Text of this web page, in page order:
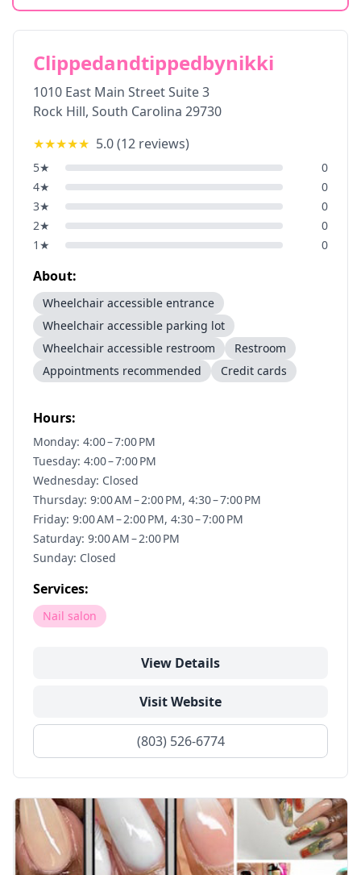
Clippedandtippedbynikki
1010 East Main Street Suite 3
Rock Hill, South Carolina 29730
★★★★★ 5.0(12 reviews)
5★
0
4★
0
3★
0
2★
0
1 ★ 0
About:
Wheelchair accessible entrance
Wheelchair accessible parking lot
Wheelchair accessible restroom
Restroom
Appointments recommended
Credit cards
Hours:
Monday: 4:00 – 7:00 PM
Tuesday: 4:00 – 7:00 PM
Wednesday: Closed
Thursday: 9:00 AM – 2:00 PM, 4:30 – 7:00 PM
Friday: 9:00 AM – 2:00 PM, 4:30 – 7:00 PM
Saturday: 9:00 AM – 2:00 PM
Sunday: Closed
Services:
Nail salon
View Details
Visit Website
(803) 526-6774